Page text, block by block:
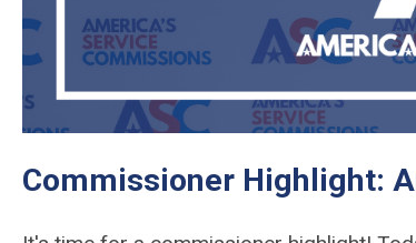
Commissioner Highlight: